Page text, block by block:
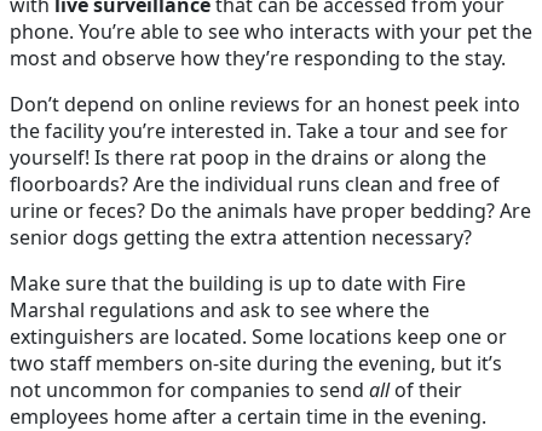
phone. You’re able to see who interacts with your pet the
most and observe how they’re responding to the stay.
Don’t depend on online reviews for an honest peek into
the facility you’re interested in. Take a tour and see for
yourself! Is there rat poop in the drains or along the
floorboards? Are the individual runs clean and free of
urine or feces? Do the animals have proper bedding? Are
senior dogs getting the extra attention necessary?
Make sure that the building is up to date with Fire
Marshal regulations and ask to see where the
extinguishers are located. Some locations keep one or
two staff members on-site during the evening, but it’s
not uncommon for companies to send allof their
employees home after a certain time in the evening.